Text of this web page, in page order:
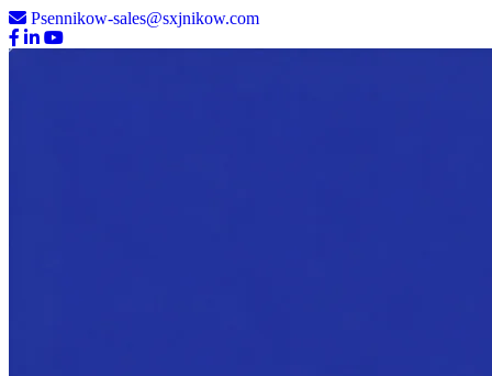
Psennikow-sales@sxjnikow.com